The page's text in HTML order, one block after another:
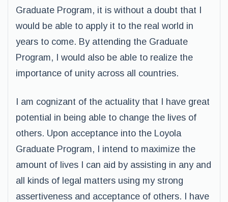
Graduate Program, it is without a doubt that I
would be able to apply it to the real world in
years to come. By attending the Graduate
Program, I would also be able to realize the
importance of unity across all countries.
I am cognizant of the actuality that I have great
potential in being able to change the lives of
others. Upon acceptance into the Loyola
Graduate Program, I intend to maximize the
amount of lives I can aid by assisting in any and
all kinds of legal matters using my strong
assertiveness and acceptance of others. I have